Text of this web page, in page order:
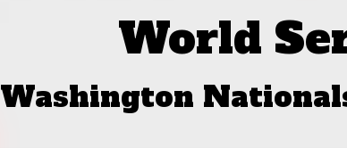
World
Washington